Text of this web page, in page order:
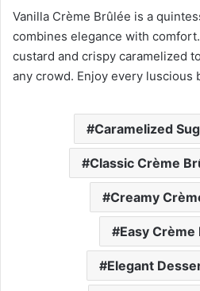
Vanilla Crème Brûlée is a
combines elegance with
custard and crispy caramelized
any crowd. Enjoy every luscious
Caramelized
Classic Crème
Creamy
Easy Crème
Elegant